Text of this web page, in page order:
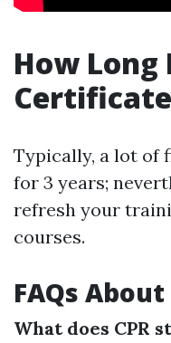
How Long
Typically, a lot of
for 3 years;
refresh your
courses.
FAQs
What does CPR